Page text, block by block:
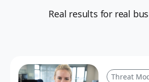
Real results for real
Threat